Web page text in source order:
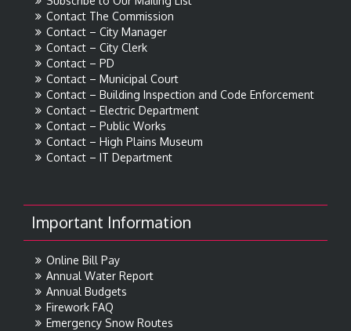
Contact The Commission
Contact – City Manager
Contact – City Clerk
Contact – PD
Contact – Municipal Court
Contact – Building Inspection and Code Enforcement
Contact – Electric Department
Contact – Public Works
Contact – High Plains Museum
Contact – IT Department
Important Information
Online Bill Pay
Annual Water Report
Annual Budgets
Firework FAQ
Emergency Snow Routes